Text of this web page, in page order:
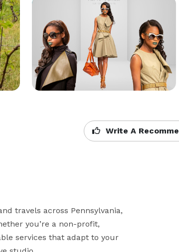
Write A
travels across Pennsylvania,
you’re a non-profit,
services that adapt to your